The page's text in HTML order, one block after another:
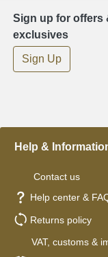
Sign up for offers
exclusives
Sign Up
Help &
Contact us
Help center &
Returns policy
VAT, customs &